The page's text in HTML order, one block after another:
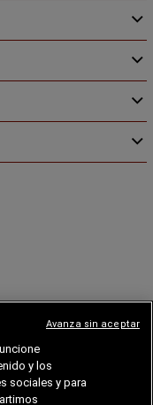
MOPAR®y los
sociales y para
Avanza sin aceptar